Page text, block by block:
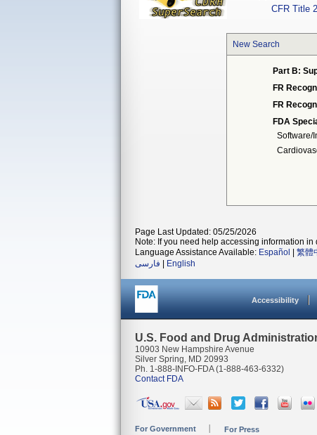
CFR Title
New Search
Part B:
FR
FR
FDA
Software/
Page Last Updated: 05/25/2026
Note: If you need help accessing information in
Language Assistance Available: Español 繁體
فارسی
English
Accessibility
U.S. Food and Drug
10903 New Hampshire Avenue
Silver Spring, MD 20993
Ph. 1-888-INFO-FDA (1-888-463-6332)
Contact FDA
For Government For Press